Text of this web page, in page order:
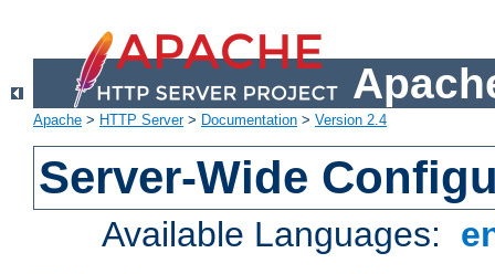
Apache > HTTP Server> Documentation > Version 2.4
Server-Wide
Available Languages: